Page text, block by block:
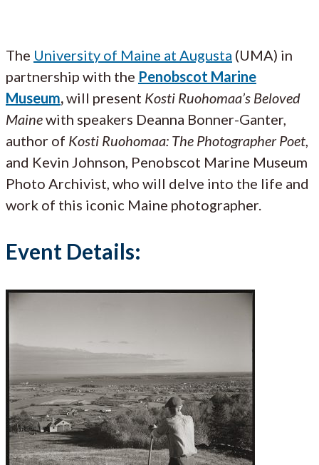
The University of Maine at Augusta (UMA) in
partnership with the Penobscot Marine
Museum,will present Kosti Ruohomaa’s Beloved
Mainewith speakers Deanna Bonner-Ganter,
author of Kosti Ruohomaa: The Photographer Poet
and Kevin Johnson, Penobscot Marine Museum
Photo Archivist, who will delve into the life and
work of this iconic Maine photographer.
Event Details: